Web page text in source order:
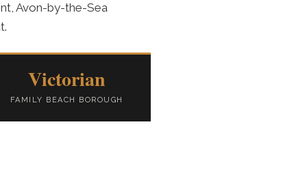
Avon-by-the-Sea
Victorian
FAMILY BEACH BOROUGH